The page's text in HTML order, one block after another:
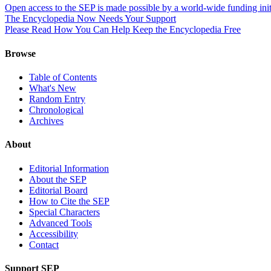
Open access to the SEP is made possible by a world-wide funding
The Encyclopedia Now Needs Your Support
Please Read How You Can Help Keep the Encyclopedia Free
Browse
Table of Contents
What's New
Random Entry
Chronological
Archives
About
Editorial Information
About the SEP
Editorial Board
How to Cite the SEP
Special Characters
Advanced Tools
Accessibility
Contact
Support SEP